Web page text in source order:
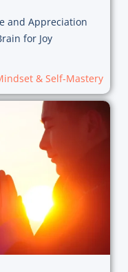
and Appreciation
for Joy
& Self-Mastery